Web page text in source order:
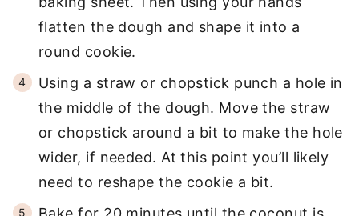
flatten the dough and shape it into a
round cookie.
Using a straw or chopstick punch a hole in
the middle of the dough. Move the straw
or chopstick around a bit to make the hole
wider, if needed. At this point you’ll likely
need to reshape the cookie a bit.